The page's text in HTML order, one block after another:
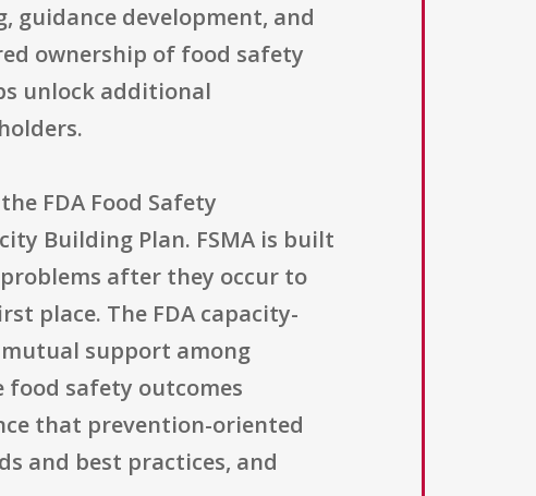
guidance development, and
ownership of food safety
unlock additional
FDA Food Safety
Building Plan. FSMA is built
after they occur to
place. The FDA capacity-
support among
safety outcomes
that prevention-oriented
and best practices, and